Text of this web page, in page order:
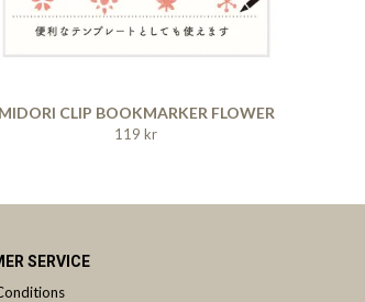
MIDORI CLIP BOOKMARKER FLOWER
119 kr
SERVICE